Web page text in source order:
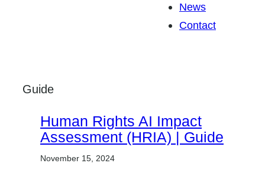
News
Contact
Guide
Human Rights AI Impact
Assessment (HRIA) | Guide
November 15, 2024